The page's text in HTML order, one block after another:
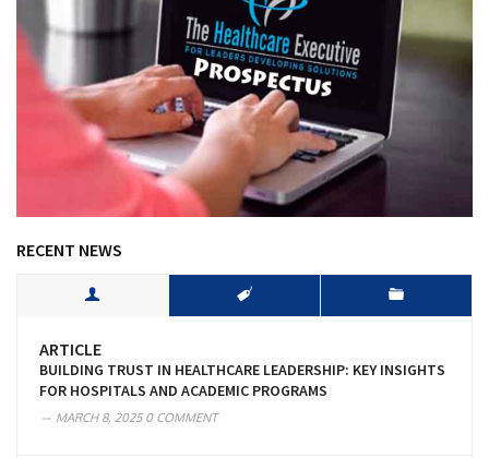
RECENT NEWS
ARTICLE
BUILDING TRUST IN HEALTHCARE LEADERSHIP: KEY INSIGHTS
FOR HOSPITALS AND ACADEMIC PROGRAMS
MARCH 8, 20250 COMMENT